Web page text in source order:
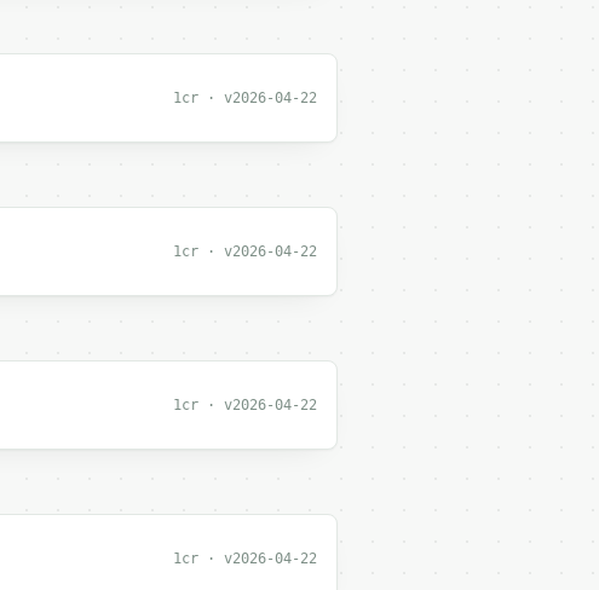
1cr · v2026-04-22
1cr · v2026-04-22
1cr · v2026-04-22
1cr · v2026-04-22